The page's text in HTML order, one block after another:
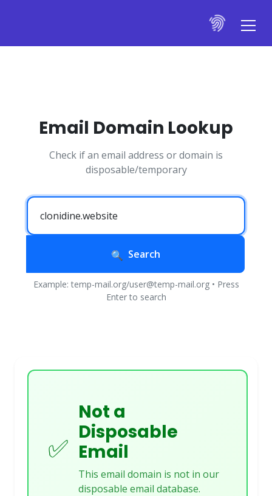
Email Domain Lookup
Check if an email address or domain is
disposable/temporary
Search
Example: temp-mail.org/user@temp-mail.org • Press
Enter to search
✅
Not a
Disposable
Email
This email domain is not in our
disposable email database.